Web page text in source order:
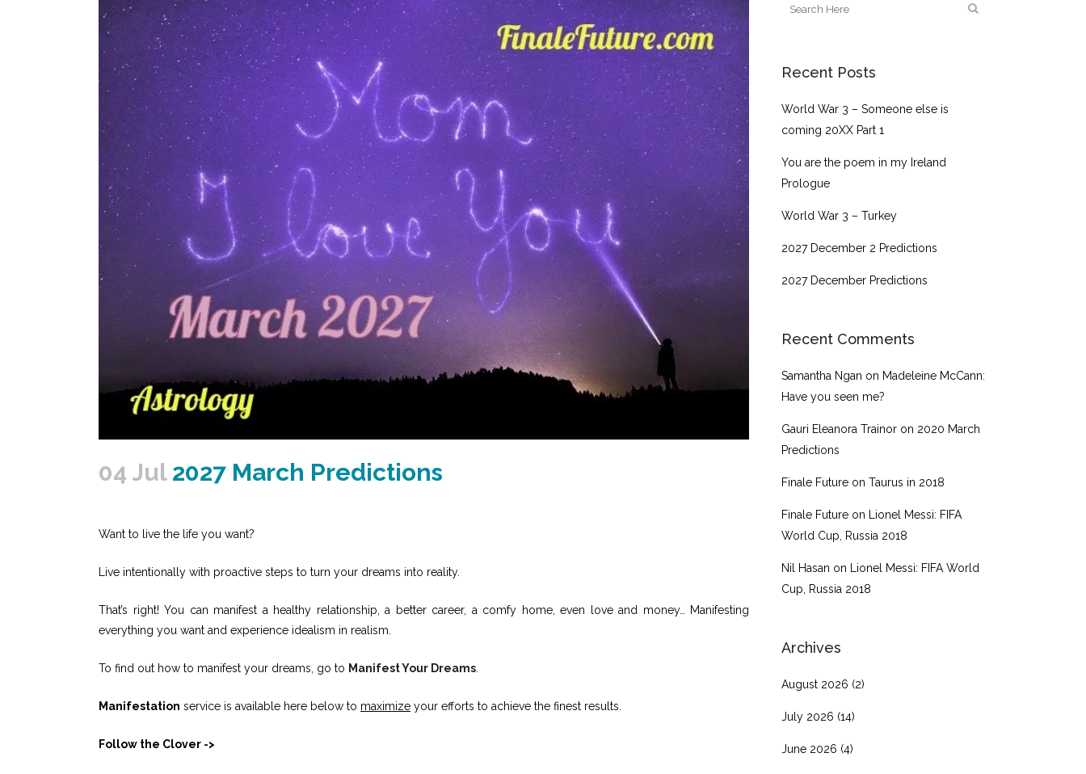
04 Jul2027 March Predictions
Want to live the life you want?
Live intentionally with proactive steps to turn your dreams into reality.
That’s right! You can manifest a healthy relationship, a better career, a comfy home, even love and money… Manifesting
everything you want and experience idealism in realism.
To find out how to manifest your dreams, go to Manifest Your Dreams
Manifestation service is available here below to maximize your efforts to achieve the finest results.
Follow the Clover ->
Recent Posts
World War 3 – Someone else is
coming 20XX Part 1
You are the poem in my Ireland
Prologue
World War 3 – Turkey
2027 December 2 Predictions
2027 December Predictions
Recent Comments
Samantha Ngan on Madeleine McCann:
Have you seen me?
Gauri Eleanora Trainor on 2020 March
Predictions
Finale Future on Taurus in 2018
Finale Future on
Lionel Messi: FIFA
World Cup, Russia 2018
Nil Hasan on
Lionel Messi: FIFA World
Cup, Russia 2018
Archives
August 2026 (2)
July 2026 (14)
June 2026 (4)